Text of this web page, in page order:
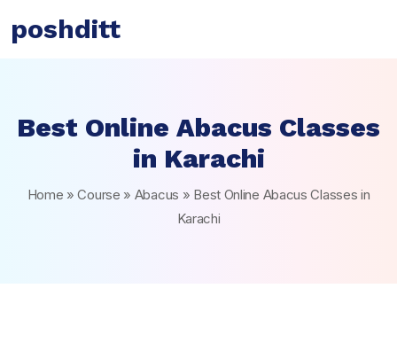
poshditt
Best Online Abacus Classes
in Karachi
Home »Course » Abacus » Best Online Abacus Classes in
Karachi